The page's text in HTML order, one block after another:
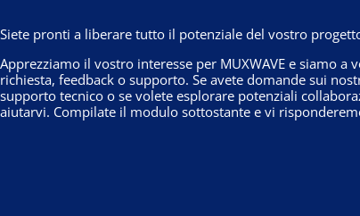
Siete pronti a liberare tutto il potenziale del vostro
Apprezziamo il vostro interesse per MUXWAVE e siamo a
richiesta, feedback o supporto. Se avete domande sui
supporto tecnico o se volete esplorare potenziali
aiutarvi. Compilate il modulo sottostante e vi